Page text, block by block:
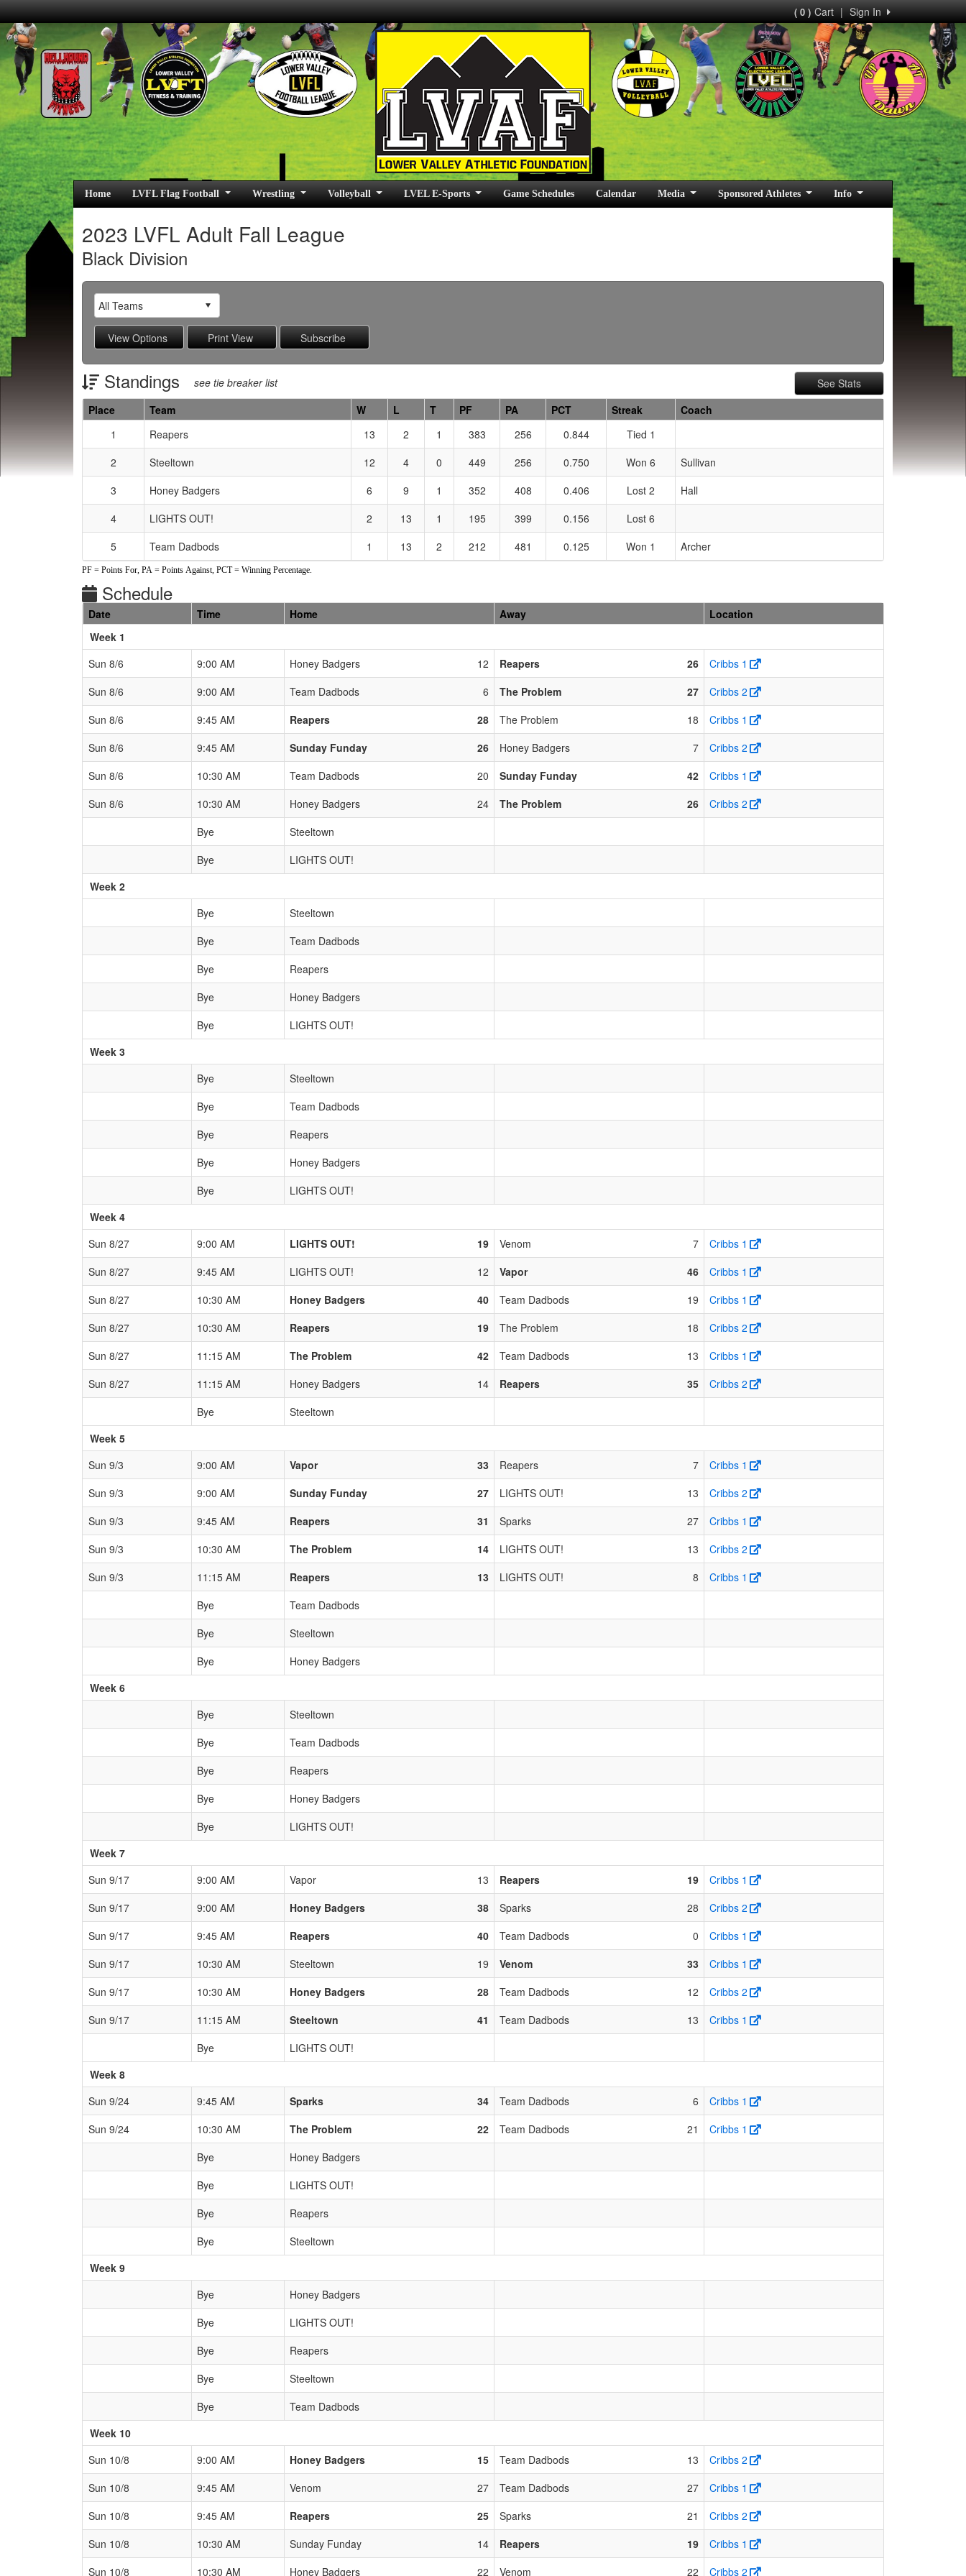
Sign In
|
( 0 )Cart
Home LVFL Flag Football Wrestling Volleyball LVEL E-Sports Game Schedules Calendar Media Sponsored Athletes Info
2023 LVFL Adult Fall League
Black Division
See Stats
Standings see tie breaker list
Schedule Grid
Place Team W L T PF PA PCT Streak
Coach
1
Reapers 13 2 1 383 256 0.844
Tied 1
2
Steeltown 12 4 0 449 256 0.750 Won 6
Sullivan
3
Honey Badgers 6 9 1 352 408 0.406 Lost 2
Hall
4
LIGHTS OUT! 2 13 1 195 399 0.156
Lost 6
5
Team Dadbods 1 13 2 212 481 0.125 Won 1 Archer
PF = Points For, PA = Points Against, PCT = Winning Percentage.
Schedule
Date Time Home Away
Location
Week 1
Sun 8/6
9:00 AM Honey Badgers 12 Reapers 26
Cribbs 1
Sun 8/6
9:00 AM Team Dadbods 6 The Problem 27
Cribbs 2
Sun 8/6
9:45 AM Reapers 28 The Problem 18
Cribbs 1
Sun 8/6
9:45 AM Sunday Funday 26 Honey Badgers 7
Cribbs 2
Sun 8/6
10:30 AM Team Dadbods 20 Sunday Funday 42
Cribbs 1
Sun 8/6
10:30 AM Honey Badgers 24 The Problem 26
Cribbs 2
Bye
Steeltown
Bye
LIGHTS OUT!
Week 2
Bye
Steeltown
Bye
Team Dadbods
Bye
Reapers
Bye
Honey Badgers
Bye
LIGHTS OUT!
Week 3
Bye
Steeltown
Bye
Team Dadbods
Bye
Reapers
Bye
Honey Badgers
Bye
LIGHTS OUT!
Week 4
Sun 8/27
9:00 AM LIGHTS OUT! 19 Venom 7
Cribbs 1
Sun 8/27
9:45 AM LIGHTS OUT! 12 Vapor 46
Cribbs 1
Sun 8/27
10:30 AM Honey Badgers 40 Team Dadbods 19
Cribbs 1
Sun 8/27
10:30 AM Reapers 19 The Problem 18
Cribbs 2
Sun 8/27
11:15 AM The Problem 42 Team Dadbods 13
Cribbs 1
Sun 8/27
11:15 AM Honey Badgers 14 Reapers 35
Cribbs 2
Bye
Steeltown
Week 5
Sun 9/3
9:00 AM Vapor 33 Reapers 7
Cribbs 1
Sun 9/3
9:00 AM Sunday Funday 27 LIGHTS OUT! 13
Cribbs 2
Sun 9/3
9:45 AM Reapers 31 Sparks 27
Cribbs 1
Sun 9/3
10:30 AM The Problem 14 LIGHTS OUT! 13
Cribbs 2
Sun 9/3
11:15 AM Reapers 13 LIGHTS OUT! 8
Cribbs 1
Bye
Team Dadbods
Bye
Steeltown
Bye
Honey Badgers
Week 6
Bye
Steeltown
Bye
Team Dadbods
Bye
Reapers
Bye
Honey Badgers
Bye
LIGHTS OUT!
Week 7
Sun 9/17
9:00 AM Vapor 13 Reapers 19
Cribbs 1
Sun 9/17
9:00 AM Honey Badgers 38 Sparks 28
Cribbs 2
Sun 9/17
9:45 AM Reapers 40 Team Dadbods 0
Cribbs 1
Sun 9/17
10:30 AM Steeltown 19 Venom 33
Cribbs 1
Sun 9/17
10:30 AM Honey Badgers 28 Team Dadbods 12
Cribbs 2
Sun 9/17
11:15 AM Steeltown 41 Team Dadbods 13
Cribbs 1
Bye
LIGHTS OUT!
Week 8
Sun 9/24
9:45 AM Sparks 34 Team Dadbods 6
Cribbs 1
Sun 9/24
10:30 AM The Problem 22 Team Dadbods 21
Cribbs 1
Bye
Honey Badgers
Bye
LIGHTS OUT!
Bye
Reapers
Bye
Steeltown
Week 9
Bye
Honey Badgers
Bye
LIGHTS OUT!
Bye
Reapers
Bye
Steeltown
Bye
Team Dadbods
Week 10
Sun 10/8
9:00 AM Honey Badgers 15 Team Dadbods 13
Cribbs 2
Sun 10/8
9:45 AM Venom 27 Team Dadbods 27
Cribbs 1
Sun 10/8
9:45 AM Reapers 25 Sparks 21
Cribbs 2
Sun 10/8
10:30 AM Sunday Funday 14 Reapers 19
Cribbs 1
Sun 10/8
10:30 AM Honey Badgers 22 Venom 22 Cribbs 2